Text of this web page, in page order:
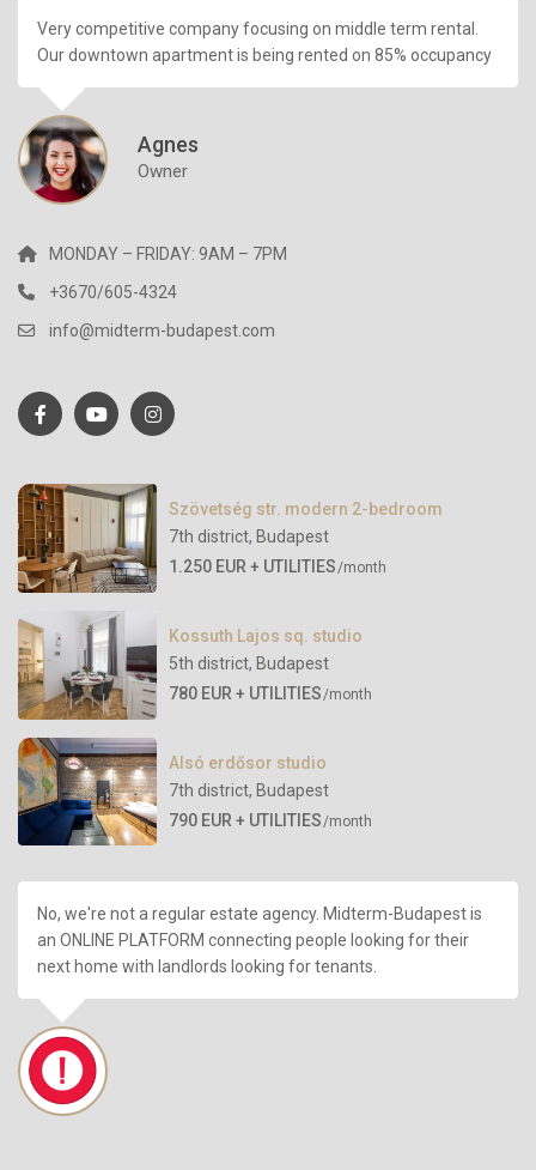
Very competitive company focusing on middle term rental.
Our downtown apartment is being rented on 85% occupancy
Agnes
Owner
MONDAY – FRIDAY: 9AM – 7PM
+3670/605-4324
info@midterm-budapest.com
Szövetség str. modern 2-bedroom
7th district, Budapest
1.250 EUR + UTILITIES/month
Kossuth Lajos sq. studio
5th district, Budapest
780 EUR + UTILITIES/month
Alsó erdősor studio
7th district, Budapest
790 EUR + UTILITIES/month
No, we're not a regular estate agency. Midterm-Budapest is
an ONLINE PLATFORM connecting people looking for their
next home with landlords looking for tenants.